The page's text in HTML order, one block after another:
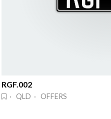
RGF.002
· QLD · OFFERS